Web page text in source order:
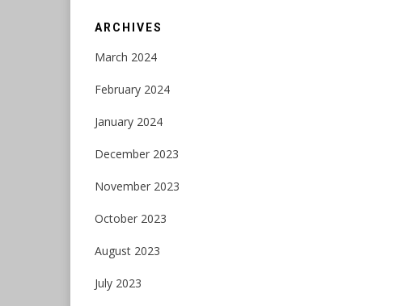
ARCHIVES
March 2024
February 2024
January 2024
December 2023
November 2023
October 2023
August 2023
July 2023